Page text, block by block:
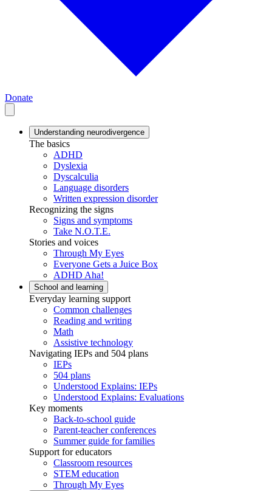
Donate
Understanding neurodivergence
The basics
ADHD
Dyslexia
Dyscalculia
Language disorders
Written expression disorder
Recognizing the signs
Signs and symptoms
Take N.O.T.E.
Stories and voices
Through My Eyes
Everyone Gets a Juice Box
ADHD Aha!
School and learning
Everyday learning support
Common challenges
Reading and writing
Math
Assistive technology
Navigating IEPs and 504 plans
IEPs
504 plans
Understood Explains: IEPs
Understood Explains: Evaluations
Key moments
Back-to-school guide
Parent-teacher conferences
Summer guide for families
Support for educators
Classroom resources
STEM education
Through My Eyes